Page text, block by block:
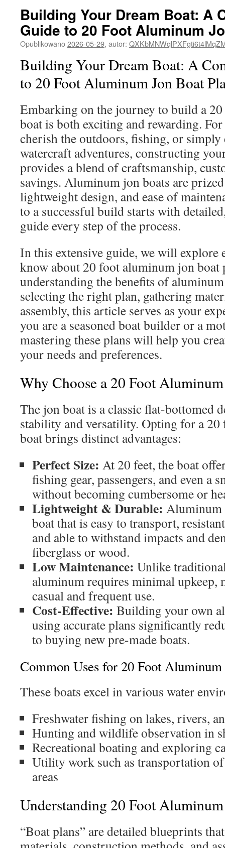
Building Your Dream Boat: A
Guide to 20 Foot Aluminum
Opublikowano2026-05-29, autor:
Building Your Dream Boat: A
to 20 Foot Aluminum Jon Boat
Embarking on the journey to build a
boat is both exciting and rewarding.
cherish the outdoors, fishing, or
watercraft adventures, constructing
provides a blend of craftsmanship,
savings. Aluminum jon boats are
lightweight design, and ease of
to a successful build starts with
guide every step of the process.
In this extensive guide, we will explore
know about 20 foot aluminum jon boat
understanding the benefits of
selecting the right plan, gathering
assembly, this article serves as your
you are a seasoned boat builder or a
mastering these plans will help you
your needs and preferences.
Why Choose a 20 Foot
The jon boat is a classic flat-bottomed
stability and versatility. Opting for a
boat brings distinct advantages:
Perfect Size: At 20 feet, the boat
fishing gear, passengers, and even a
without becoming cumbersome or
Lightweight & Durable: Aluminum
boat that is easy to transport,
and able to withstand impacts and
fiberglass or wood.
Low Maintenance: Unlike
aluminum requires minimal upkeep,
casual and frequent use.
Cost-Effective: Building your own
using accurate plans significantly
to buying new pre-made boats.
Common Uses for 20 Foot Aluminum
These boats excel in various water
Freshwater fishing on lakes, rivers,
Hunting and wildlife observation in
Recreational boating and exploring
Utility work such as transportation
areas
Understanding 20 Foot
“Boat plans” are detailed blueprints